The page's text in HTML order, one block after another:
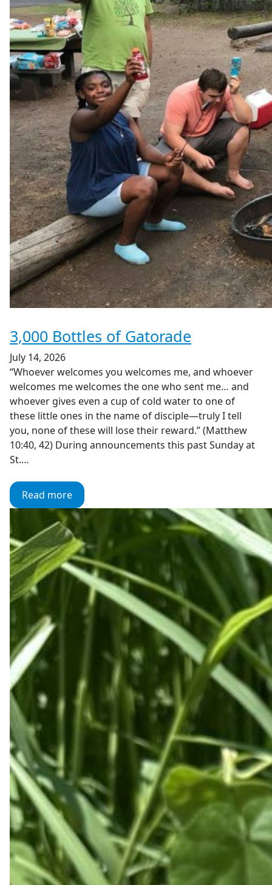
3,000 Bottles of Gatorade
July 14, 2026
“Whoever welcomes you welcomes me, and whoever
welcomes me welcomes the one who sent me… and
whoever gives even a cup of cold water to one of
these little ones in the name of disciple—truly I tell
you, none of these will lose their reward.” (Matthew
10:40, 42) During announcements this past Sunday at
St.…
Read more